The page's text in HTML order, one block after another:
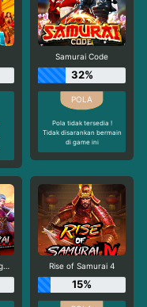
Samurai Code
32%
Pola tidak tersedia !
Tidak disarankan bermain
di game ini
Rise of Samurai Megaways Rise of Samurai 4
15%